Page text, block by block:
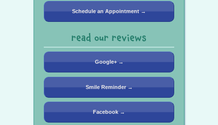
Schedule an Appointment →
read our reviews
Google+ →
Smile Reminder →
Facebook →